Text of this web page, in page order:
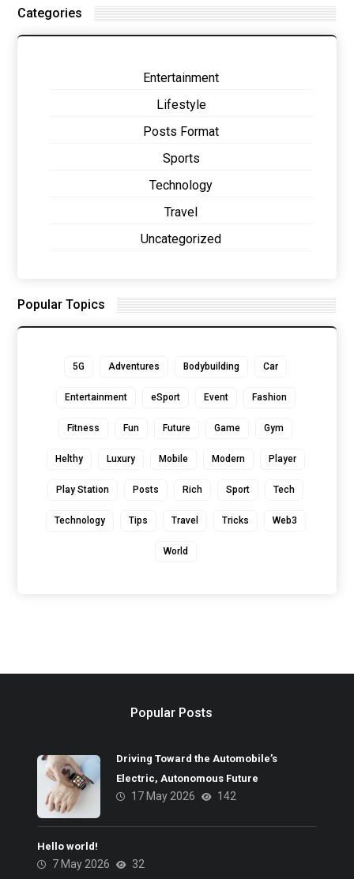
Categories
Entertainment
Lifestyle
Posts Format
Sports
Technology
Travel
Uncategorized
Popular Topics
5G Adventures Bodybuilding Car
Entertainment eSport Event Fashion
Fitness Fun Future Game Gym
Helthy Luxury Mobile Modern Player
Play Station Posts Rich Sport Tech
Technology Tips Travel Tricks Web3
World
Popular Posts
Driving Toward the Automobile’s
Electric, Autonomous Future
17 May 2026 142
Hello world!
7 May 2026 32